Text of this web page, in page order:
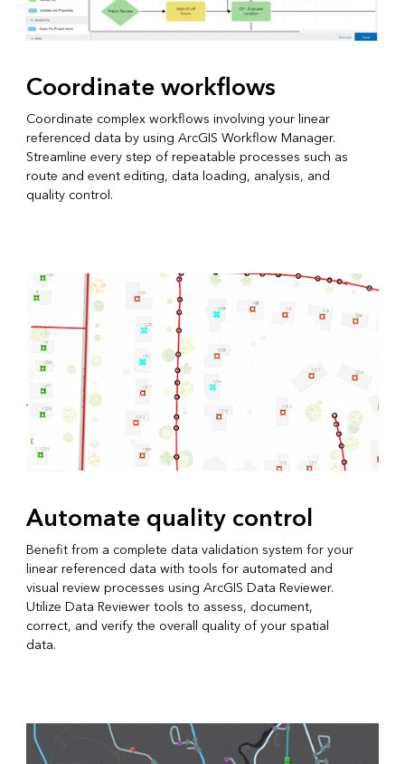
Coordinate workflows
Coordinate complex workflows involving your linear
referenced data by using ArcGIS Workflow Manager.
Streamline every step of repeatable processes such as
route and event editing, data loading, analysis, and
quality control.
Automate quality control
Benefit from a complete data validation system for your
linear referenced data with tools for automated and
visual review processes using ArcGIS Data Reviewer.
Utilize Data Reviewer tools to assess, document,
correct, and verify the overall quality of your spatial
data.